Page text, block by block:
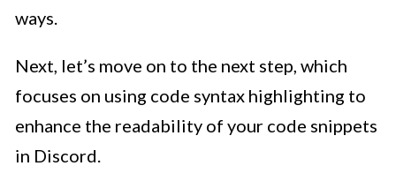
ways.
Next, let’s move on to the next step, which
focuses on using code syntax highlighting to
enhance the readability of your code snippets
in Discord.